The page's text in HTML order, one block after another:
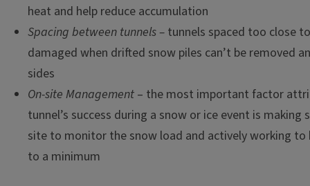
heat and help reduce accumulation
Spacing between tunnels – tunnels spaced too close
damaged when drifted snow piles can’t be removed
sides
On-site Management – the most important factor
tunnel’s success during a snow or ice event is making
site to monitor the snow load and actively working to
to a minimum